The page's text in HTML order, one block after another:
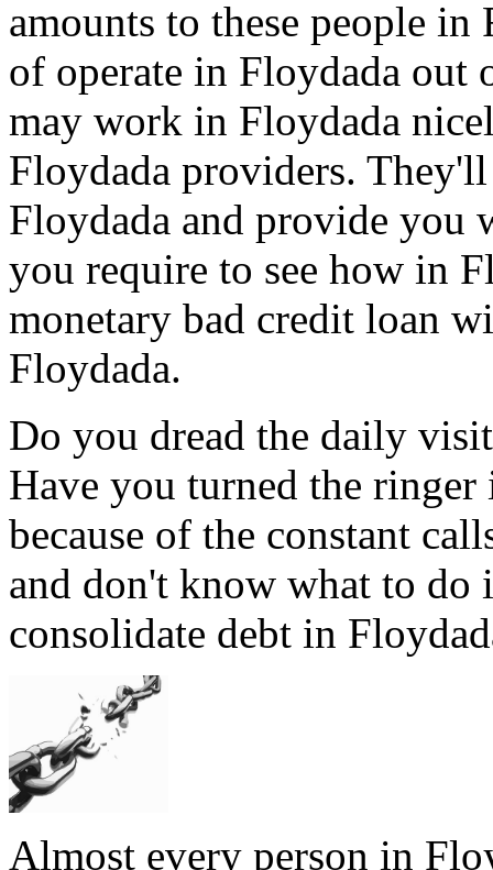
amounts to these people in
of operate in Floydada out
may work in Floydada
Floydada providers.
Floydada and provide
you require to see how in
monetary bad credit loan
Floydada.
Do you dread the daily
Have you turned the
because of the constant
and don't know what to
consolidate debt in
Almost every person in